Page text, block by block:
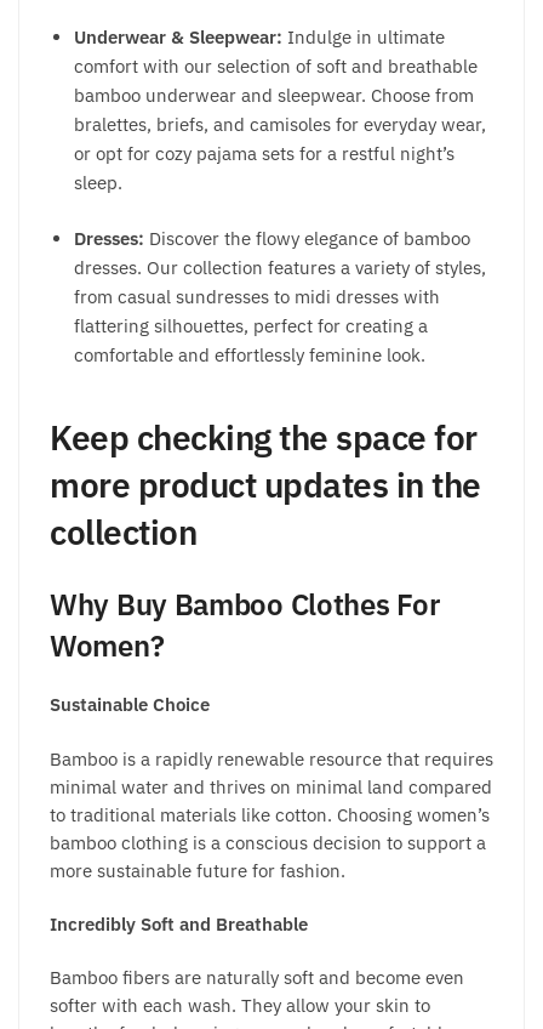
Underwear & Sleepwear: Indulge in ultimate
comfort with our selection of soft and breathable
bamboo underwear and sleepwear. Choose from
bralettes, briefs, and camisoles for everyday wear,
or opt for cozy pajama sets for a restful night’s
sleep.
Dresses: Discover the flowy elegance of bamboo
dresses. Our collection features a variety of styles,
from casual sundresses to midi dresses with
flattering silhouettes, perfect for creating a
comfortable and effortlessly feminine look.
Keep checking the space for
more product updates in the
collection
Why Buy Bamboo Clothes For
Women?
Sustainable Choice
Bamboo is a rapidly renewable resource that requires
minimal water and thrives on minimal land compared
to traditional materials like cotton. Choosing women’s
bamboo clothing is a conscious decision to support a
more sustainable future for fashion.
Incredibly Soft and Breathable
Bamboo fibers are naturally soft and become even
softer with each wash. They allow your skin to